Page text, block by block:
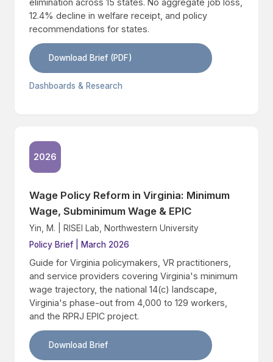
12.4% decline in welfare receipt, and policy
recommendations for states.
Download Brief (PDF)
Dashboards & Research
2026
Wage Policy Reform in Virginia: Minimum
Wage, Subminimum Wage & EPIC
Yin, M. | RISEI Lab, Northwestern University
Policy Brief | March 2026
Guide for Virginia policymakers, VR practitioners,
and service providers covering Virginia's minimum
wage trajectory, the national 14(c) landscape,
Virginia's phase-out from 4,000 to 129 workers,
and the RPRJ EPIC project.
Download Brief